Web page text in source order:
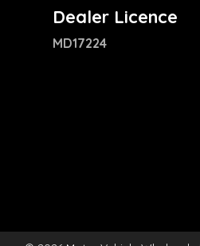
Dealer Licence
MD17224